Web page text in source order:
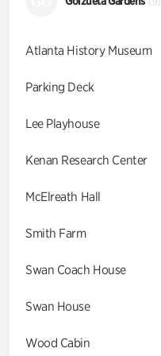
Atlanta History Museum
Parking Deck
Lee Playhouse
Kenan Research Center
McElreath Hall
Smith Farm
Swan Coach House
Swan House
Wood Cabin